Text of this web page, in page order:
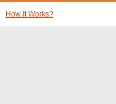
How It Works?